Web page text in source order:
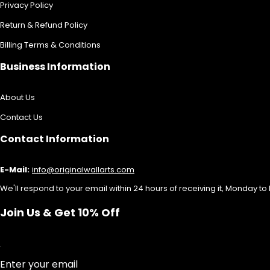
Privacy Policy
Return & Refund Policy
Billing Terms & Conditions
Business Information
About Us
Contact Us
Contact Information
E-Mail: info@originalwallarts.com
We'll respond to your email within 24 hours of receiving it, Monday to
Join Us & Get 10% Off
Enter your email